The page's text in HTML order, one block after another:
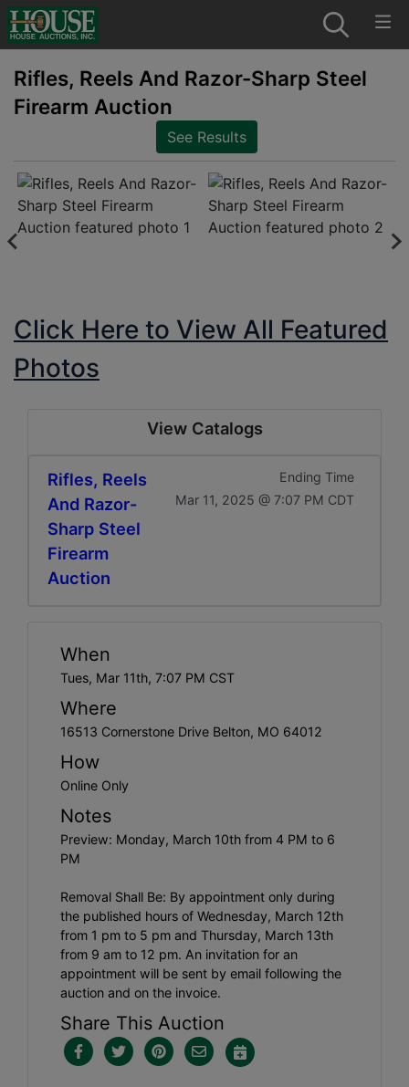
Rifles, Reels And Razor-Sharp Steel
Firearm Auction
See Results
Click Here to View All Featured
Photos
View Catalogs
Rifles, Reels
And Razor-
Sharp Steel
Firearm
Auction
Ending Time
Mar 11, 2025 @ 7:07 PM CDT
When
Tues, Mar 11th, 7:07 PM CST
Where
16513 Cornerstone Drive Belton, MO 64012
How
Online Only
Notes
Preview: Monday, March 10th from 4 PM to 6
PM
Removal Shall Be: By appointment only during
the published hours of Wednesday, March 12th
from 1 pm to 5 pm and Thursday, March 13th
from 9 am to 12 pm. An invitation for an
appointment will be sent by email following the
auction and on the invoice.
Share This Auction